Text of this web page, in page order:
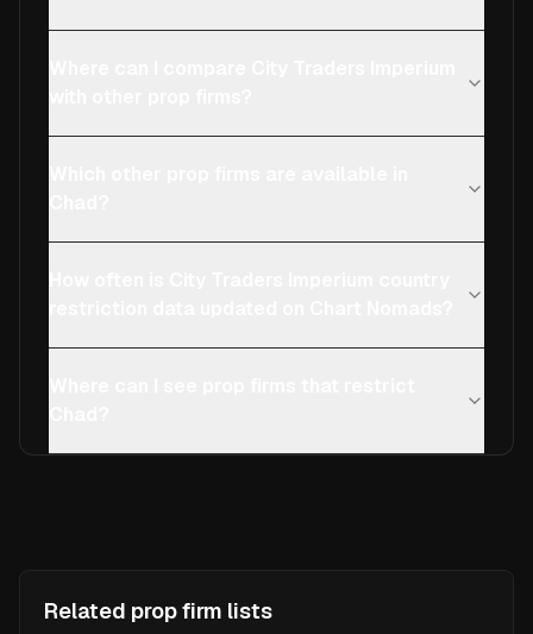
Related prop firm lists